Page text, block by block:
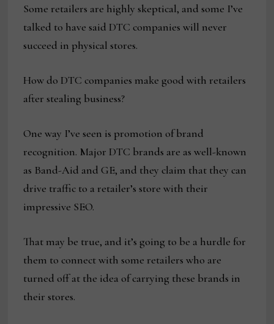
Some retailers are highly skeptical, and some I’ve
talked to have said DTC companies will never
succeed in physical stores.
How do DTC companies make good with retailers
after stealing business?
One way I’ve seen is promotion of brand
recognition. Major DTC brands are as well-known
as Band-Aid and GE, and they claim that they can
drive traffic to a retailer’s store with their
impressive SEO.
That may be true, and it’s going to be a hurdle for
them to connect with some retailers who are
turned off at the idea of carrying these brands in
their stores.